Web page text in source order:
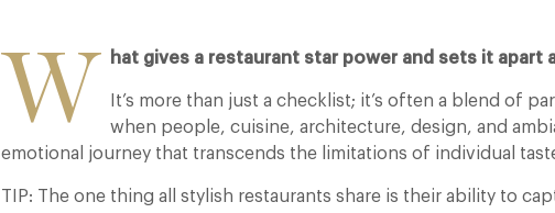
W hat gives a restaurant star power and sets it apart
It’s more than just a checklist; it’s often a blend of
when people, cuisine, architecture, design, and
emotional journey that transcends the limitations of individual
TIP: The one thing all stylish restaurants share is their ability to